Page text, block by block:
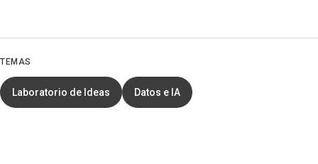
TEMAS
Laboratorio de Ideas Datos e IA